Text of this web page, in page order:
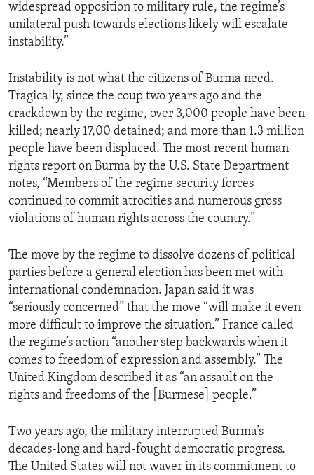
widespread opposition to military rule, the regime’s
unilateral push towards elections likely will escalate
instability.”
Instability is not what the citizens of Burma need.
Tragically, since the coup two years ago and the
crackdown by the regime, over 3,000 people have been
killed; nearly 17,00 detained; and more than 1.3 million
people have been displaced. The most recent human
rights report on Burma by the U.S. State Department
notes, “Members of the regime security forces
continued to commit atrocities and numerous gross
violations of human rights across the country.”
The move by the regime to dissolve dozens of political
parties before a general election has been met with
international condemnation. Japan said it was
“seriously concerned” that the move “will make it even
more difficult to improve the situation.” France called
the regime’s action “another step backwards when it
comes to freedom of expression and assembly.” The
United Kingdom described it as “an assault on the
rights and freedoms of the [Burmese] people.”
Two years ago, the military interrupted Burma’s
decades-long and hard-fought democratic progress.
The United States will not waver in its commitment to